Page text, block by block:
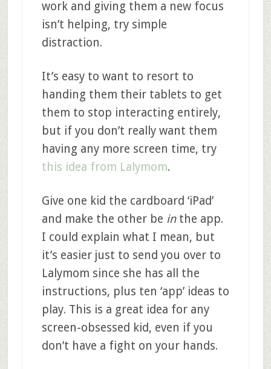
work and giving them a new focus
isn’t helping, try simple
distraction.
It’s easy to want to resort to
handing them their tablets to get
them to stop interacting entirely,
but if you don’t really want them
having any more screen time, try
this idea from Lalymom.
Give one kid the cardboard ‘iPad’
and make the other be inthe app.
I could explain what I mean, but
it’s easier just to send you over to
Lalymom since she has all the
instructions, plus ten ‘app’ ideas to
play. This is a great idea for any
screen-obsessed kid, even if you
don’t have a fight on your hands.